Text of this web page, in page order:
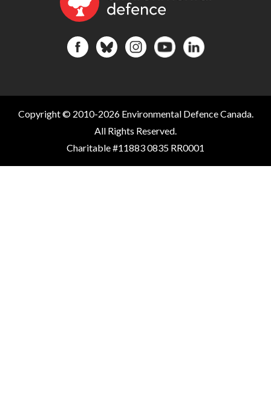
Copyright © 2010-2026 Environmental Defence Canada.
All Rights Reserved.
Charitable #11883 0835 RR0001